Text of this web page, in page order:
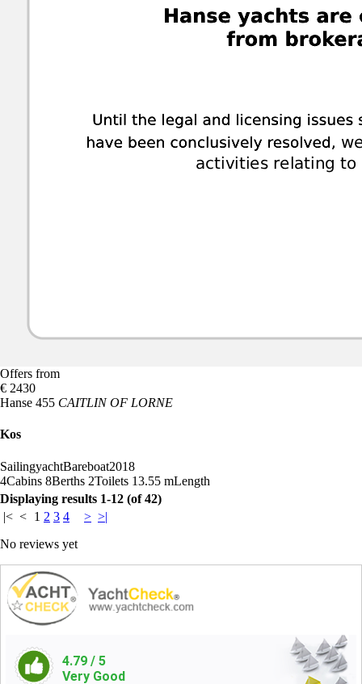
Offers from
€ 2430
Hanse 455 CAITLIN OF LORNE
Kos
SailingyachtBareboat2018
4Cabins 8Berths 2Toilets 13.55 mLength
Displaying results 1-12 (of 42)
|< < 1 2 3 4 > >|
No reviews yet
4.79 / 5
Very Good